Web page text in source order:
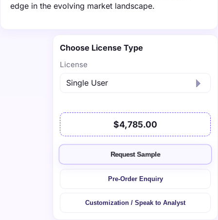
edge in the evolving market landscape.
Choose License Type
License
$4,785.00
Request Sample
Pre-Order Enquiry
Customization / Speak to Analyst